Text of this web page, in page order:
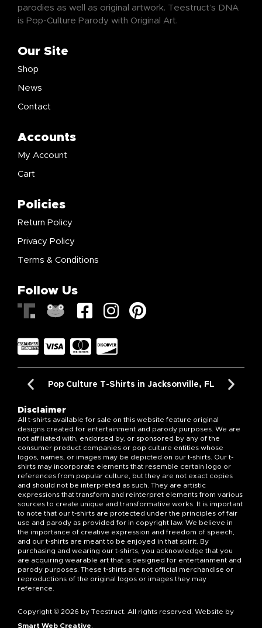
parodies as well as original artwork. Teestruct’s DNA
is Pop-Culture Parody with Original Art.
Our Site
Shop
News
Contact
Accounts
My Account
Cart
Policies
Return Policy
Privacy Policy
Terms & Conditions
Follow Us
Pop Culture T-Shirts in Jacksonville, FL
Disclaimer
All t-shirts available for sale on this website feature original
designs created for entertainment and parody purposes. We are
not affiliated with, endorsed by, or sponsored by any of the
consumer product companies or pop culture entities whose
logos, names, or images may be depicted on our t-shirts. Our t-
shirts may incorporate elements that resemble certain logo or
references from popular culture, but they are not exact copies
and should not be interpreted as such. They are artistic
expressions that transform and reinterpret elements from various
sources to create unique and transformative works. It is important
to note that our t-shirts are protected under the principles of fair
use and parody as provided for in copyright law. We believe in
the importance of creative expression and freedom of speech,
and our t-shirts are meant to be enjoyed in that spirit. By
purchasing and wearing our t-shirts, you acknowledge that you
are acquiring wearable art that is designed for entertainment and
parody purposes. These t-shirts are not official merchandise or
reproductions of the original logos or images they may
reference.
Copyright © 2026 by Teestruct. All rights reserved. Website by
Smart Web Creative.